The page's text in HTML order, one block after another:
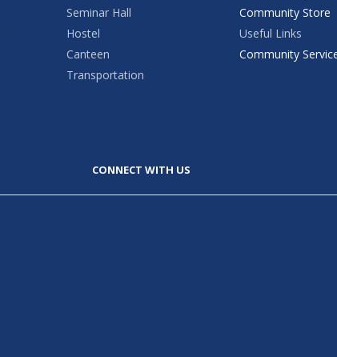
Seminar Hall
Hostel
Canteen
Transportation
Community Store
Useful Links
Community
CONNECT WITH US